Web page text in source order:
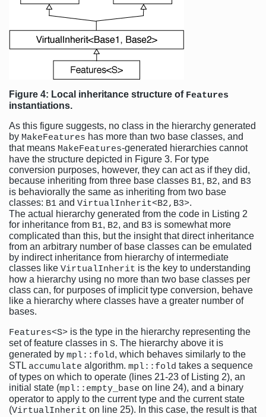
Figure 4: Local inheritance structure of Features
instantiations.
As this figure suggests, no class in the hierarchy generated
by MakeFeatures has more than two base classes, and
that means MakeFeatures-generated hierarchies cannot
have the structure depicted in Figure 3. For type
conversion purposes, however, they can act as if they did,
because inheriting from three base classes B1, B2, and B3
is behaviorally the same as inheriting from two base
classes: B1 and VirtualInherit<B2,B3>.
The actual hierarchy generated from the code in Listing 2
for inheritance from B1, B2, and B3 is somewhat more
complicated than this, but the insight that direct inheritance
from an arbitrary number of base classes can be emulated
by indirect inheritance from hierarchy of intermediate
classes like VirtualInherit is the key to understanding
how a hierarchy using no more than two base classes per
class can, for purposes of implicit type conversion, behave
like a hierarchy where classes have a greater number of
bases.
Features<S> is the type in the hierarchy representing the
set of feature classes in S. The hierarchy above it is
generated by mpl::fold, which behaves similarly to the
STL accumulate algorithm. mpl::fold takes a sequence
of types on which to operate (lines 21-23 of Listing 2), an
initial state (mpl::empty_base on line 24), and a binary
operator to apply to the current type and the current state
(VirtualInherit on line 25). In this case, the result is that